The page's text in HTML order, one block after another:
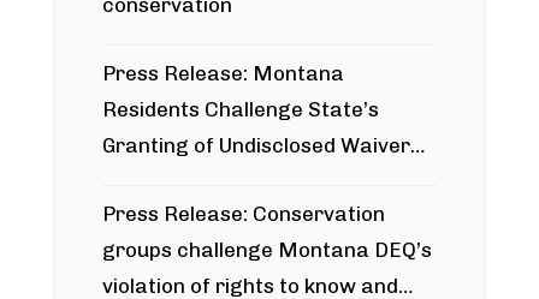
conservation
Press Release: Montana
Residents Challenge State’s
Granting of Undisclosed Waiver
Press Release: Conservation
groups challenge Montana DEQ’s
violation of rights to know and